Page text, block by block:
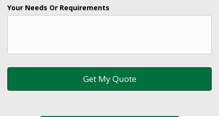
Your Needs Or Requirements